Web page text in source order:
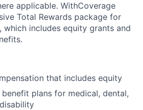
applicable. WithCoverage
Total Rewards package for
which includes equity grants and
that includes equity
benefit plans for medical, dental,